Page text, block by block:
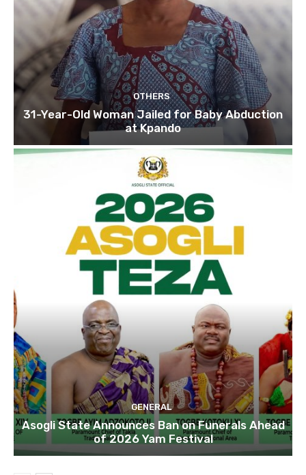
OTHERS
31-Year-Old Woman Jailed for Baby Abduction
at Kpando
GENERAL
Asogli State Announces Ban on Funerals Ahead
of 2026 Yam Festival